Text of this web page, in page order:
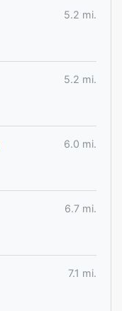
5.2 mi.
5.2 mi.
6.0 mi.
6.7 mi.
7.1 mi.